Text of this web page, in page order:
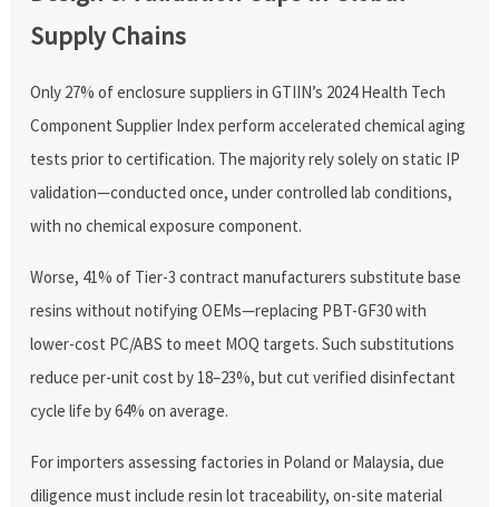
Supply Chains
Only 27% of enclosure suppliers in GTIIN’s 2024 Health Tech
Component Supplier Index perform accelerated chemical aging
tests prior to certification. The majority rely solely on static IP
validation—conducted once, under controlled lab conditions,
with no chemical exposure component.
Worse, 41% of Tier-3 contract manufacturers substitute base
resins without notifying OEMs—replacing PBT-GF30 with
lower-cost PC/ABS to meet MOQ targets. Such substitutions
reduce per-unit cost by 18–23%, but cut verified disinfectant
cycle life by 64% on average.
For importers assessing factories in Poland or Malaysia, due
diligence must include resin lot traceability, on-site material